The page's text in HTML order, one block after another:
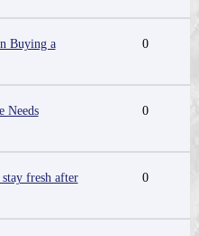
Buying a
0
Needs
0
fresh after
0